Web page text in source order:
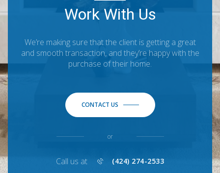
Work With Us
We’re making sure that the client is getting a great
and smooth transaction, and they’re happy with the
purchase of their home.
CONTACT US
or
Call us at (424) 274-2533